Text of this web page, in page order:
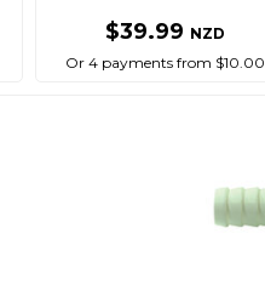
$39.99 NZD
Or 4 payments from $10.00